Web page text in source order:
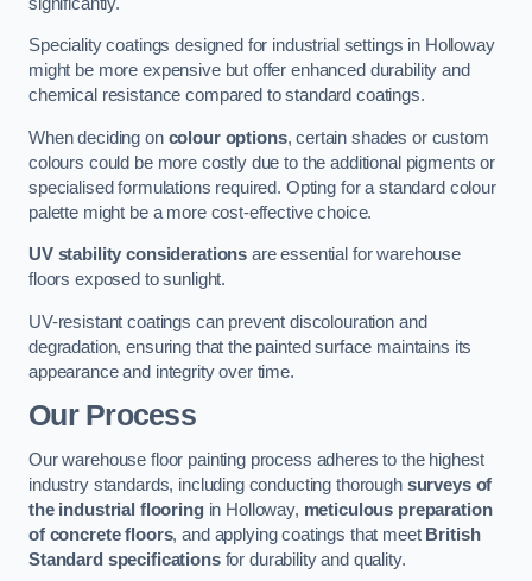
Speciality coatings designed for industrial settings in Holloway
might be more expensive but offer enhanced durability and
chemical resistance compared to standard coatings.
When deciding on colour options, certain shades or custom
colours could be more costly due to the additional pigments or
specialised formulations required. Opting for a standard colour
palette might be a more cost-effective choice.
UV stability considerations are essential for warehouse
floors exposed to sunlight.
UV-resistant coatings can prevent discolouration and
degradation, ensuring that the painted surface maintains its
appearance and integrity over time.
Our Process
Our warehouse floor painting process adheres to the highest
industry standards, including conducting thorough surveys of
the industrial flooringin Holloway, meticulous preparation
of concrete floors, and applying coatings that meet British
Standard specificationsfor durability and quality.